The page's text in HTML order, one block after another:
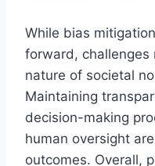
While bias
forward, challenges
nature of societal
Maintaining
decision-making
human oversight
outcomes. Overall,